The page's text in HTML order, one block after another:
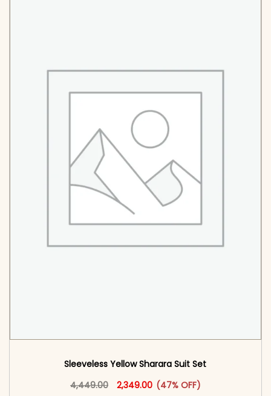
Sleeveless Yellow Sharara Suit Set
4,449.00
Original price was: ₹4,449.00.
2,349.00Current price is: ₹2,349.00.
(47% OFF)
This product has multiple